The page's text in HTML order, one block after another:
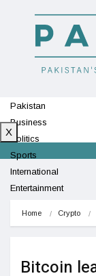
Pakistan
Business
Politics
Sports
International
Entertainment
X
Home Crypto
Bitcoin